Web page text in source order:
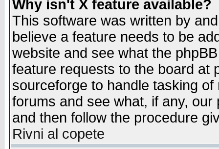
Why isn't X feature available?
This software was written by
believe a feature needs to be
website and see what the
feature requests to the board at
sourceforge to handle tasking
forums and see what, if any,
and then follow the procedure
Rivni al copete